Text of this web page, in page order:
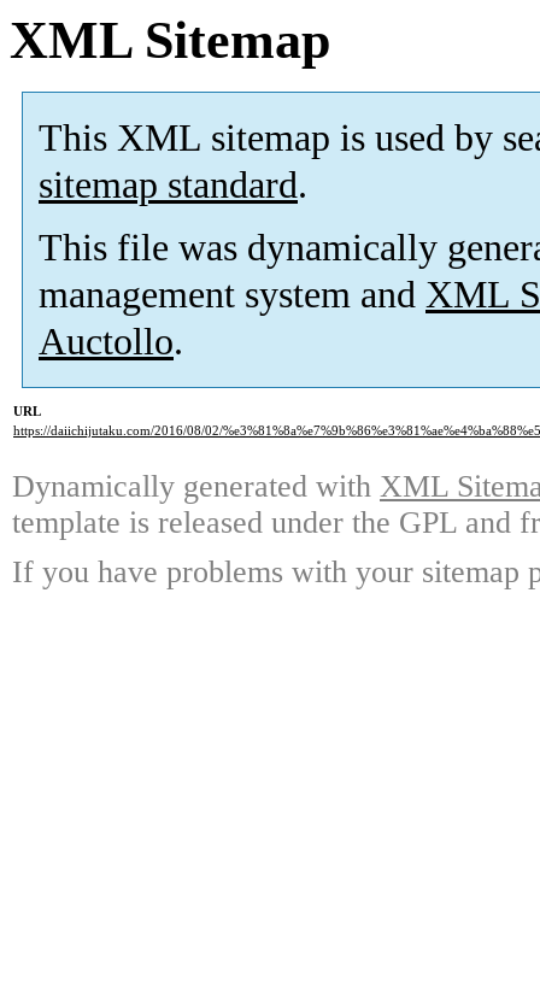
XML Sitemap
This XML sitemap is used by
sitemap standard.
This file was dynamically
management system and XML
Auctollo.
URL
https://daiichijutaku.com/2016/08/02/
Dynamically generated with XML
template is released under the GPL and
If you have problems with your sitemap